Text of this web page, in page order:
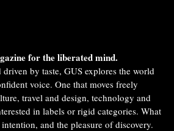
for the liberated mind.
by taste, GUS explores the world
voice. One that moves freely
travel and design, technology and
in labels or rigid categories. What
and the pleasure of discovery.